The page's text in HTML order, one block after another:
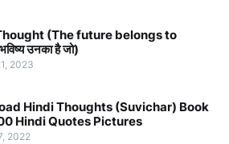
(The future belongs to
उनका है जो)
2023
Hindi Thoughts (Suvichar) Book
Hindi Quotes Pictures
2022